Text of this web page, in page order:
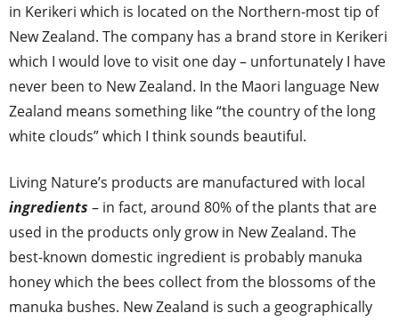
in Kerikeri which is located on the Northern-most tip of
New Zealand. The company has a brand store in Kerikeri
which I would love to visit one day – unfortunately I have
never been to New Zealand. In the Maori language New
Zealand means something like “the country of the long
white clouds” which I think sounds beautiful.
Living Nature’s products are manufactured with local
ingredients – in fact, around 80% of the plants that are
used in the products only grow in New Zealand. The
best-known domestic ingredient is probably manuka
honey which the bees collect from the blossoms of the
manuka bushes. New Zealand is such a geographically